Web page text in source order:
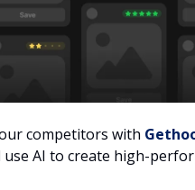
competitors with
use AI to create high-